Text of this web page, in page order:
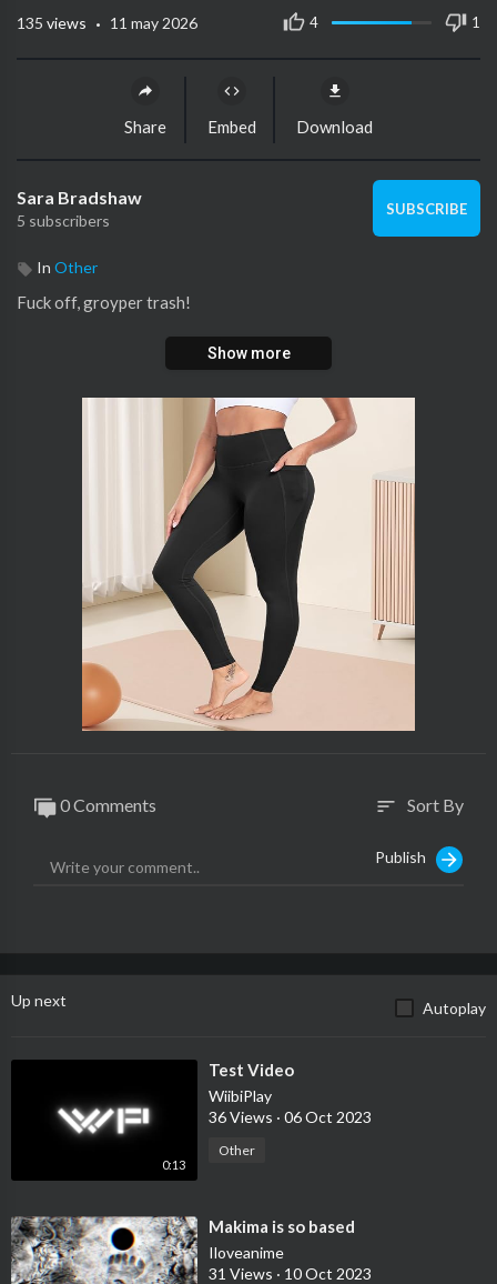
4 1
135 views · 11 may 2026
Share Embed Download
Sara Bradshaw
5 subscribers
SUBSCRIBE
In Other
Fuck off, groyper trash!
Show more
0 Comments sort Sort By
Publish
Up next Autoplay
0:13
⁣Test Video
WiibiPlay
36 Views · 06 Oct 2023
Other
⁣Makima is so based
Iloveanime
31 Views · 10 Oct 2023